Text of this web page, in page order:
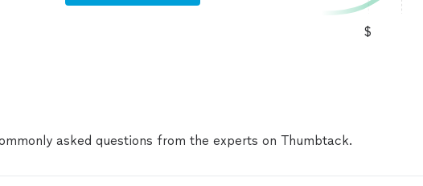
$
asked questions from the experts on Thumbtack.